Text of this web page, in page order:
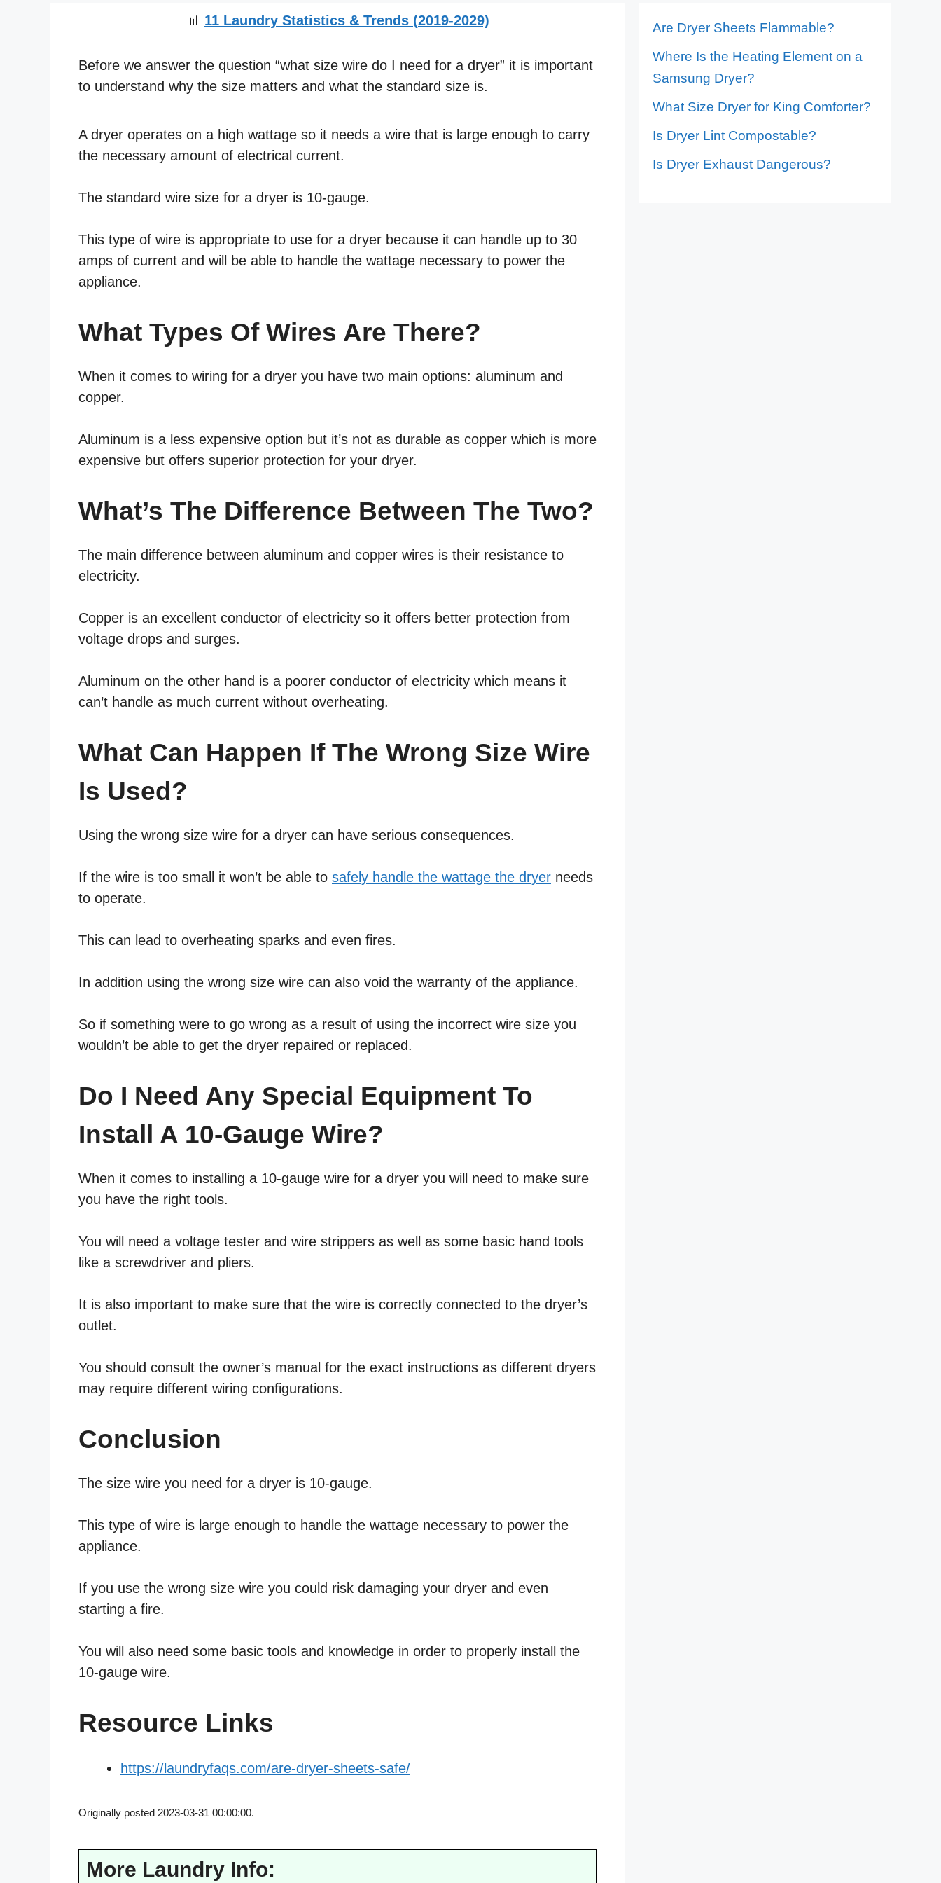
📊 11 Laundry Statistics & Trends (2019-2029)
Before we answer the question “what size wire do I need for a dryer” it is important
to understand why the size matters and what the standard size is.
A dryer operates on a high wattage so it needs a wire that is large enough to carry
the necessary amount of electrical current.
The standard wire size for a dryer is 10-gauge.
This type of wire is appropriate to use for a dryer because it can handle up to 30
amps of current and will be able to handle the wattage necessary to power the
appliance.
What Types Of Wires Are There?
When it comes to wiring for a dryer you have two main options: aluminum and
copper.
Aluminum is a less expensive option but it’s not as durable as copper which is more
expensive but offers superior protection for your dryer.
What’s The Difference Between The Two?
The main difference between aluminum and copper wires is their resistance to
electricity.
Copper is an excellent conductor of electricity so it offers better protection from
voltage drops and surges.
Aluminum on the other hand is a poorer conductor of electricity which means it
can’t handle as much current without overheating.
What Can Happen If The Wrong Size Wire
Is Used?
Using the wrong size wire for a dryer can have serious consequences.
If the wire is too small it won’t be able to safely handle the wattage the dryer needs
to operate.
This can lead to overheating sparks and even fires.
In addition using the wrong size wire can also void the warranty of the appliance.
So if something were to go wrong as a result of using the incorrect wire size you
wouldn’t be able to get the dryer repaired or replaced.
Do I Need Any Special Equipment To
Install A 10-Gauge Wire?
When it comes to installing a 10-gauge wire for a dryer you will need to make sure
you have the right tools.
You will need a voltage tester and wire strippers as well as some basic hand tools
like a screwdriver and pliers.
It is also important to make sure that the wire is correctly connected to the dryer’s
outlet.
You should consult the owner’s manual for the exact instructions as different dryers
may require different wiring configurations.
Conclusion
The size wire you need for a dryer is 10-gauge.
This type of wire is large enough to handle the wattage necessary to power the
appliance.
If you use the wrong size wire you could risk damaging your dryer and even
starting a fire.
You will also need some basic tools and knowledge in order to properly install the
10-gauge wire.
Resource Links
https://laundryfaqs.com/are-dryer-sheets-safe/
Originally posted 2023-03-31 00:00:00.
More Laundry Info:
Are Dryer Sheets Flammable?
Where Is the Heating Element on a
Samsung Dryer?
What Size Dryer for King Comforter?
Is Dryer Lint Compostable?
Is Dryer Exhaust Dangerous?